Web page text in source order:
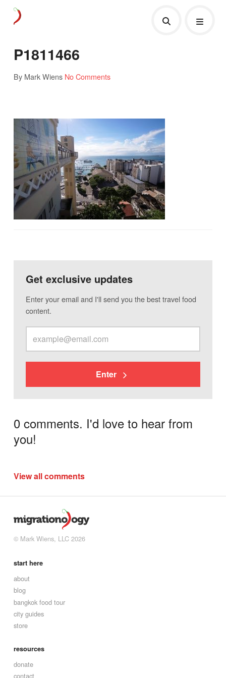
P1811466
By Mark Wiens No Comments
Get exclusive updates
Enter your email and I'll send you the best travel food
content.
Enter
0 comments. I'd love to hear from
you!
View all comments
© Mark Wiens, LLC 2026
start here
about
blog
bangkok food tour
city guides
store
resources
donate
contact